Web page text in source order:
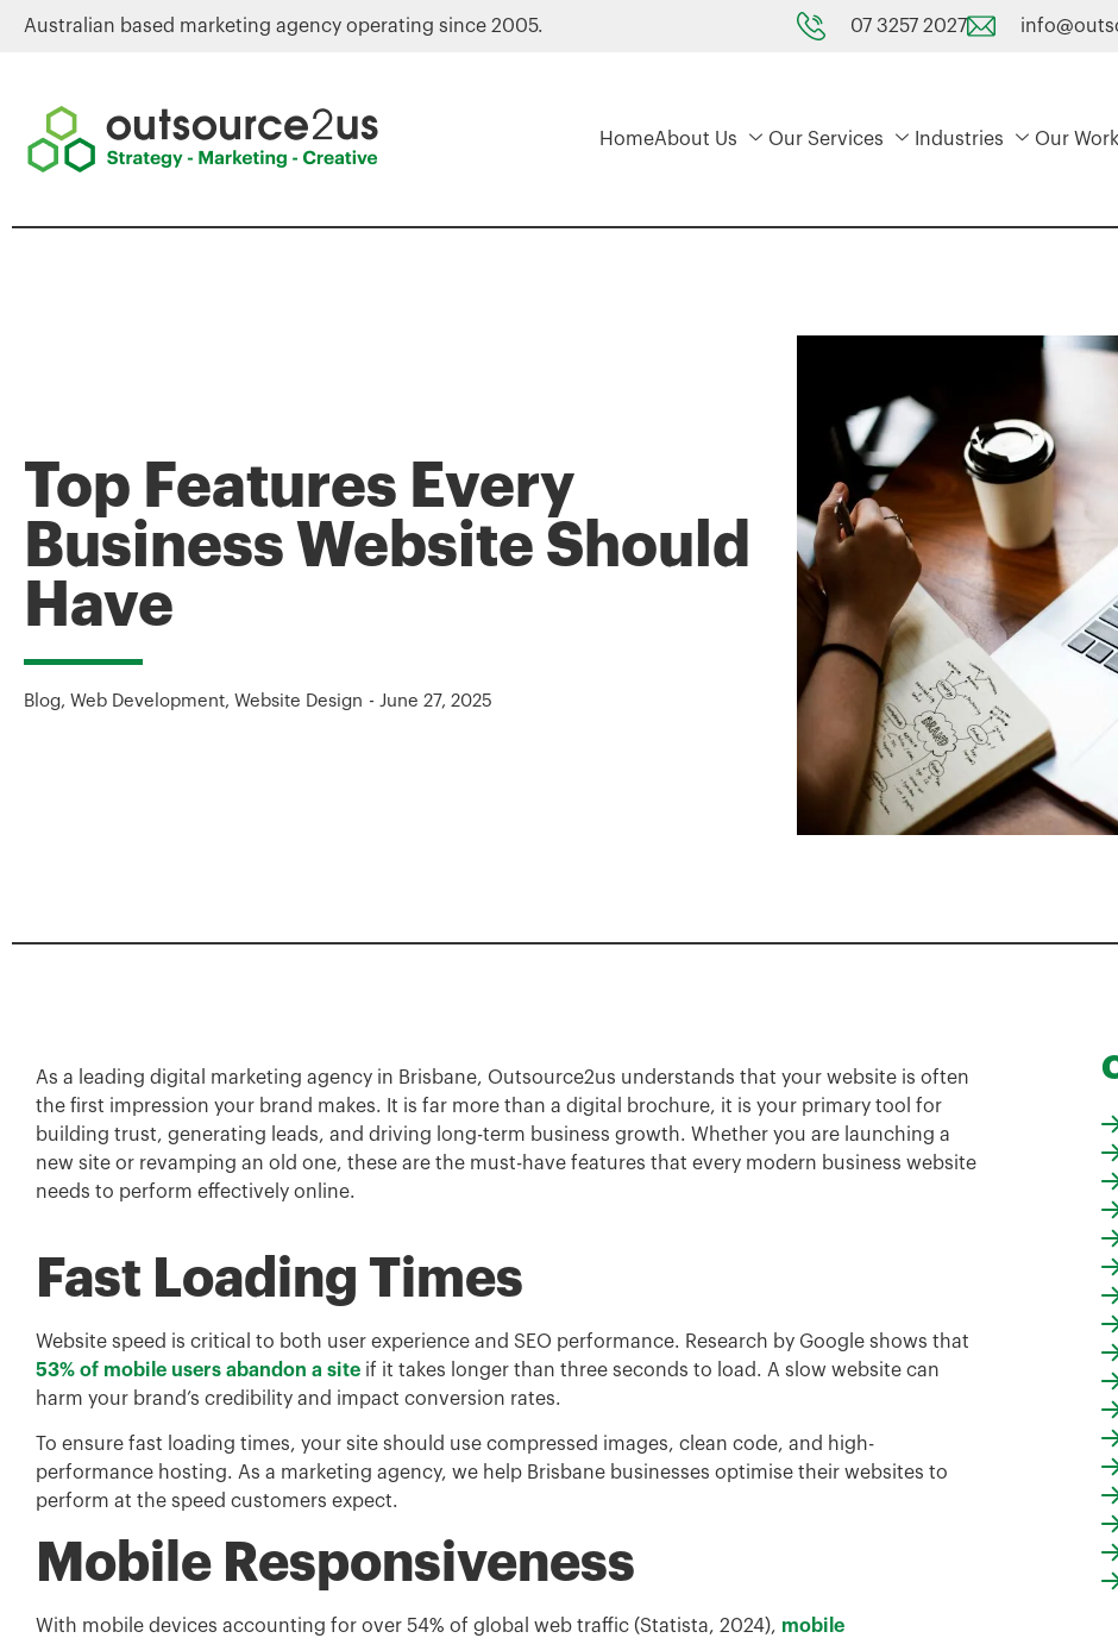
Australian based marketing agency operating since 2005. 07 3257 2027
HomeAbout Us Our Services Industries Our Work
Top Features Every
Business Website Should
Have
Blog, Web Development, Website Design - June 27, 2025
As a leading digital marketing agency in Brisbane, Outsource2us understands that your website is often
the first impression your brand makes. It is far more than a digital brochure, it is your primary tool for
building trust, generating leads, and driving long-term business growth. Whether you are launching a
new site or revamping an old one, these are the must-have features that every modern business website
needs to perform effectively online.
Fast Loading Times
Website speed is critical to both user experience and SEO performance. Research by Google shows that
53% of mobile users abandon a site if it takes longer than three seconds to load. A slow website can
harm your brand’s credibility and impact conversion rates.
To ensure fast loading times, your site should use compressed images, clean code, and high-
performance hosting. As a marketing agency, we help Brisbane businesses optimise their websites to
perform at the speed customers expect.
Mobile Responsiveness
With mobile devices accounting for over 54% of global web traffic (Statista, 2024), mobile